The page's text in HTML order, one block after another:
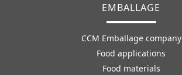
EMBALLAGE
CCM Emballage company
Food applications
Food materials